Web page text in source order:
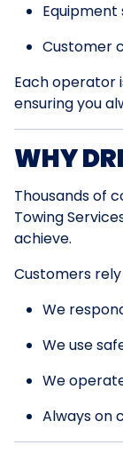
Customer
Each operator
ensuring you
WHY
Thousands of
Towing
achieve.
Customers
We
We use
We
Always on